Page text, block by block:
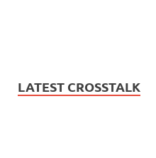
LATEST CROSSTALK